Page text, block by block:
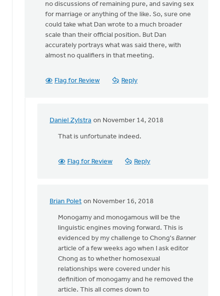
Daniel
Zylstra
no discussions of remaining pure, and saving sex
for marriage or anything of the like. So, sure one
could take what Dan wrote to a much broader
scale than their official position. But Dan
accurately portrays what was said there, with
almost no qualifiers in that meeting.
Flag for Review Reply
Daniel Zylstra on November 14, 2018
In
reply
there.
Lloyd
Hemstreet
That is unfortunate indeed.
Flag for Review Reply
Brian Polet on November 16, 2018
In
reply
Daniel
was
there.
The
Monogamy and monogamous will be the
linguistic engines moving forward. This is
evidenced by my challenge to Chong's Banner
article of a few weeks ago when I ask editor
Chong as to whether homosexual
relationships were covered under his
definition of monogamy and he removed the
article. This all comes down to